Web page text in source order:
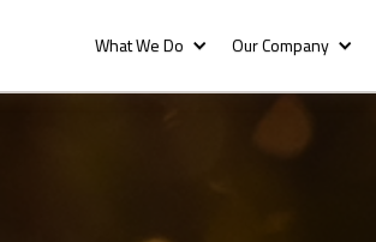
What We Do Our Company